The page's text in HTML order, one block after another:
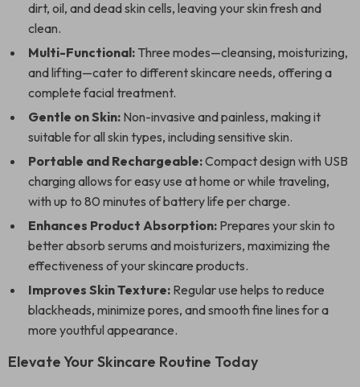
dirt, oil, and dead skin cells, leaving your skin fresh and
clean.
Multi-Functional: Three modes—cleansing, moisturizing,
and lifting—cater to different skincare needs, offering a
complete facial treatment.
Gentle on Skin: Non-invasive and painless, making it
suitable for all skin types, including sensitive skin.
Portable and Rechargeable:Compact design with USB
charging allows for easy use at home or while traveling,
with up to 80 minutes of battery life per charge.
Enhances Product Absorption: Prepares your skin to
better absorb serums and moisturizers, maximizing the
effectiveness of your skincare products.
Improves Skin Texture: Regular use helps to reduce
blackheads, minimize pores, and smooth fine lines for a
more youthful appearance.
Elevate Your Skincare Routine Today